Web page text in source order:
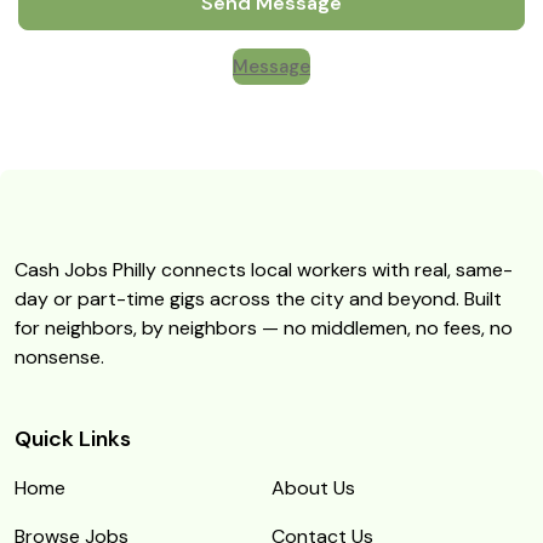
Message
Cash Jobs Philly connects local workers with real, same-
day or part-time gigs across the city and beyond. Built
for neighbors, by neighbors — no middlemen, no fees, no
nonsense.
Quick Links
Home
About Us
Browse Jobs
Contact Us